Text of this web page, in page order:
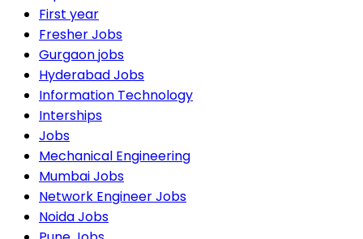
First year
Fresher Jobs
Gurgaon jobs
Hyderabad Jobs
Information Technology
Interships
Jobs
Mechanical Engineering
Mumbai Jobs
Network Engineer Jobs
Noida Jobs